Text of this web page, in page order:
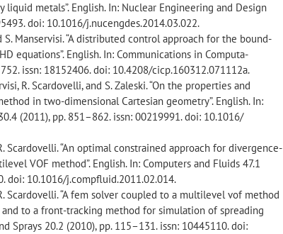
metals”. English. In: Nuclear Engineering and Design
doi: 10.1016/j.nucengdes.2014.03.022.
S. Manservisi. “A distributed control approach for the bound-
equations”. English. In: Communications in Computa-
issn: 18152406. doi: 10.4208/cicp.160312.071112a.
R. Scardovelli, and S. Zaleski. “On the properties and
in two-dimensional Cartesian geometry”. English. In:
(2011), pp. 851–862. issn: 00219991. doi: 10.1016/
Scardovelli. “An optimal constrained approach for divergence-
VOF method”. English. In: Computers and Fluids 47.1
doi: 10.1016/j.compfluid.2011.02.014.
Scardovelli. “A fem solver coupled to a multilevel vof method
to a front-tracking method for simulation of spreading
Sprays 20.2 (2010), pp. 115–131. issn: 10445110. doi: